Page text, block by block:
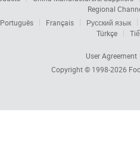
Regional
Português Français
Русский язык
Türkçe
User Agreement
Copyright © 1998-2026